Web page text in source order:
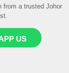
from a trusted Johor
US